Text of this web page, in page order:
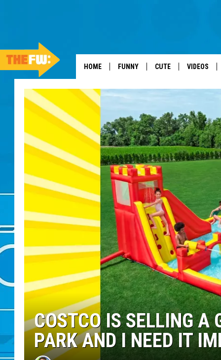
HOME FUNNY CUTE VIDEOS
COSTCO IS SELLING A
PARK AND I NEED IT